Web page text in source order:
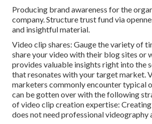
Producing brand awareness for the
company. Structure trust fund via
and insightful material.
Video clip shares: Gauge the variety of
share your video with their blog sites or
provides valuable insights right into the
that resonates with your target market.
marketers commonly encounter typical
can be gotten over with the following
of video clip creation expertise:
does not need professional videography